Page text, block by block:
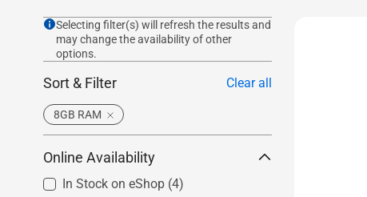
Selecting filter(s) will refresh the results and
may change the availability of other
options.
Sort & Filter Clear all
8GB RAM
Online Availability
In Stock on eShop (4)